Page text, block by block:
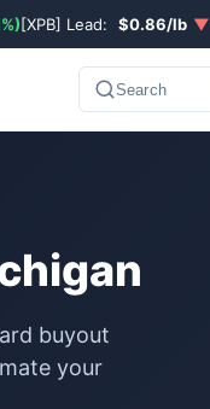
[XPB] Lead: $0.86/lb ▼
Search
buyout
your